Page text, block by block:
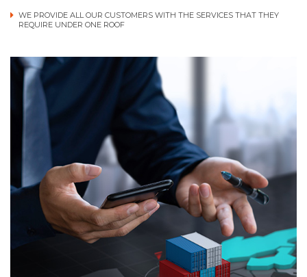
WE PROVIDE ALL OUR CUSTOMERS WITH THE SERVICES THAT THEY
REQUIRE UNDER ONE ROOF